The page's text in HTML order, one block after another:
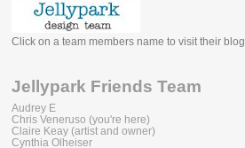
Click on a team members name to visit their blog
Jellypark Friends Team
Audrey E
Chris Veneruso (you're here)
Claire Keay (artist and owner)
Cynthia Olheiser